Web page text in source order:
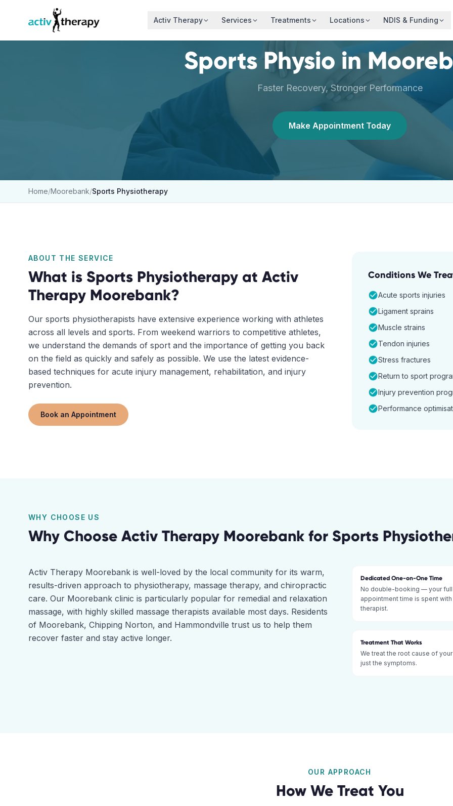
Skip to content
Activ Therapy Services Treatments Locations NDIS & Funding
Sports Physio in
Faster Recovery, Stronger Performance
Make Appointment Today
Home/Moorebank/Sports Physiotherapy
ABOUT THE SERVICE
What is Sports Physiotherapy at Activ
Therapy Moorebank?
Our sports physiotherapists have extensive experience working with athletes
across all levels and sports. From weekend warriors to competitive athletes,
we understand the demands of sport and the importance of getting you back
on the field as quickly and safely as possible. We use the latest evidence-
based techniques for acute injury management, rehabilitation, and injury
prevention.
Book an Appointment
Conditions We
Acute sports injuries
Ligament sprains
Muscle strains
Tendon injuries
Stress fractures
Return to sport
Injury prevention
Performance
WHY CHOOSE US
Why Choose Activ Therapy Moorebank for Sports
Activ Therapy Moorebank is well-loved by the local community for its warm,
results-driven approach to physiotherapy, massage therapy, and chiropractic
care. Our Moorebank clinic is particularly popular for remedial and relaxation
massage, with highly skilled massage therapists available most days. Residents
of Moorebank, Chipping Norton, and Hammondville trust us to help them
recover faster and stay active longer.
Dedicated One-on-One Time
No double-booking — your full
appointment time is spent
therapist.
Treatment That Works
We treat the root cause of
just the symptoms.
OUR APPROACH
How We Treat You